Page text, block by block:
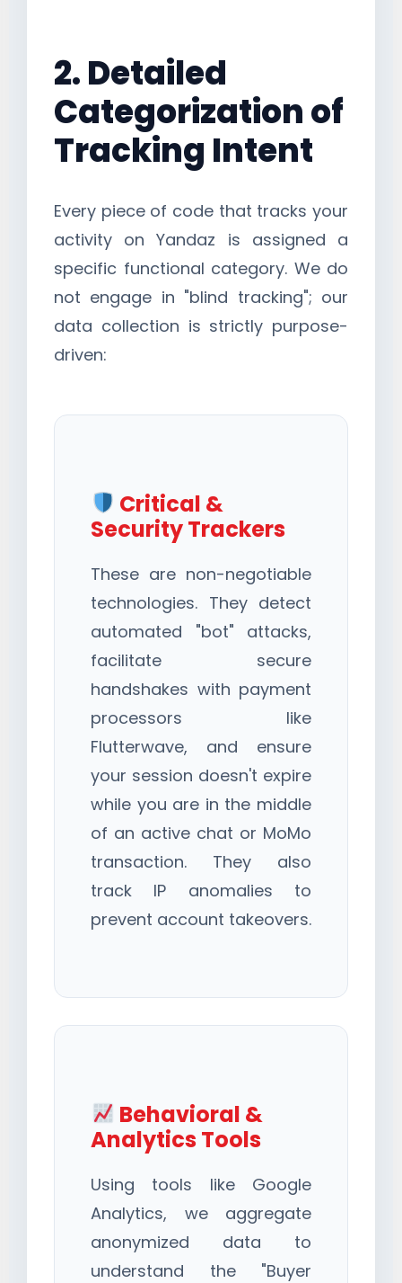
2. Detailed
Categorization of
Tracking Intent
Every piece of code that tracks your
activity on Yandaz is assigned a
specific functional category. We do
not engage in "blind tracking"; our
data collection is strictly purpose-
driven:
Critical &
Security Trackers
These are non-negotiable
technologies. They detect
automated "bot" attacks,
facilitate secure
handshakes with payment
processors like
Flutterwave, and ensure
your session doesn't expire
while you are in the middle
of an active chat or MoMo
transaction. They also
track IP anomalies to
prevent account takeovers.
Behavioral &
Analytics Tools
Using tools like Google
Analytics, we aggregate
anonymized data to
understand the "Buyer